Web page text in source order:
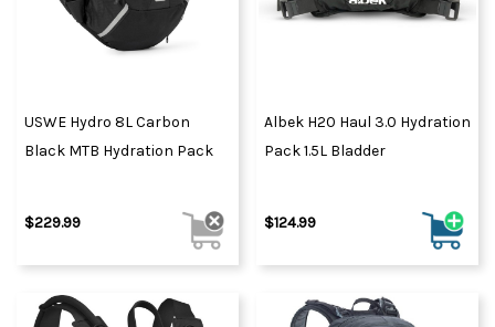
USWE Hydro 8L Carbon
Black MTB Hydration Pack
$229.99
Albek H20 Haul 3.0 Hydration
Pack 1.5L Bladder
$124.99